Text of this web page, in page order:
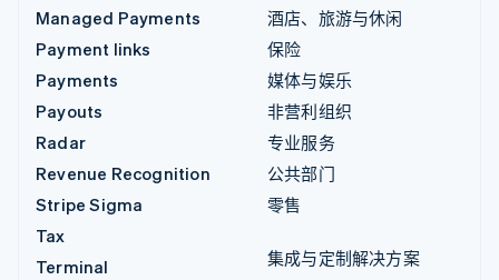
Managed Payments
Payment links
Payments
Payouts
Radar
Revenue Recognition
Stripe Sigma
Tax
Terminal
酒店、旅游与休闲
保险
媒体与娱乐
非营利组织
专业服务
公共部门
零售
集成与定制解决方案